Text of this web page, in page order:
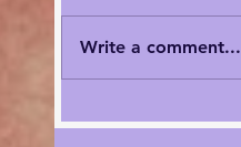
Write a comment...